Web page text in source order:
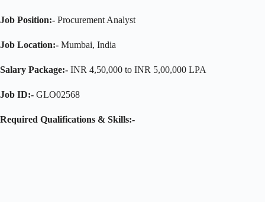
Job Position:- Procurement Analyst
Job Location:- Mumbai, India
Salary Package:- INR 4,50,000 to INR 5,00,000 LPA
Job ID:- GLO02568
Required Qualifications & Skills:-